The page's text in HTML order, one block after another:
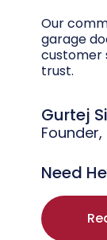
Our
garage
customer
trust.
Gurtej
Need